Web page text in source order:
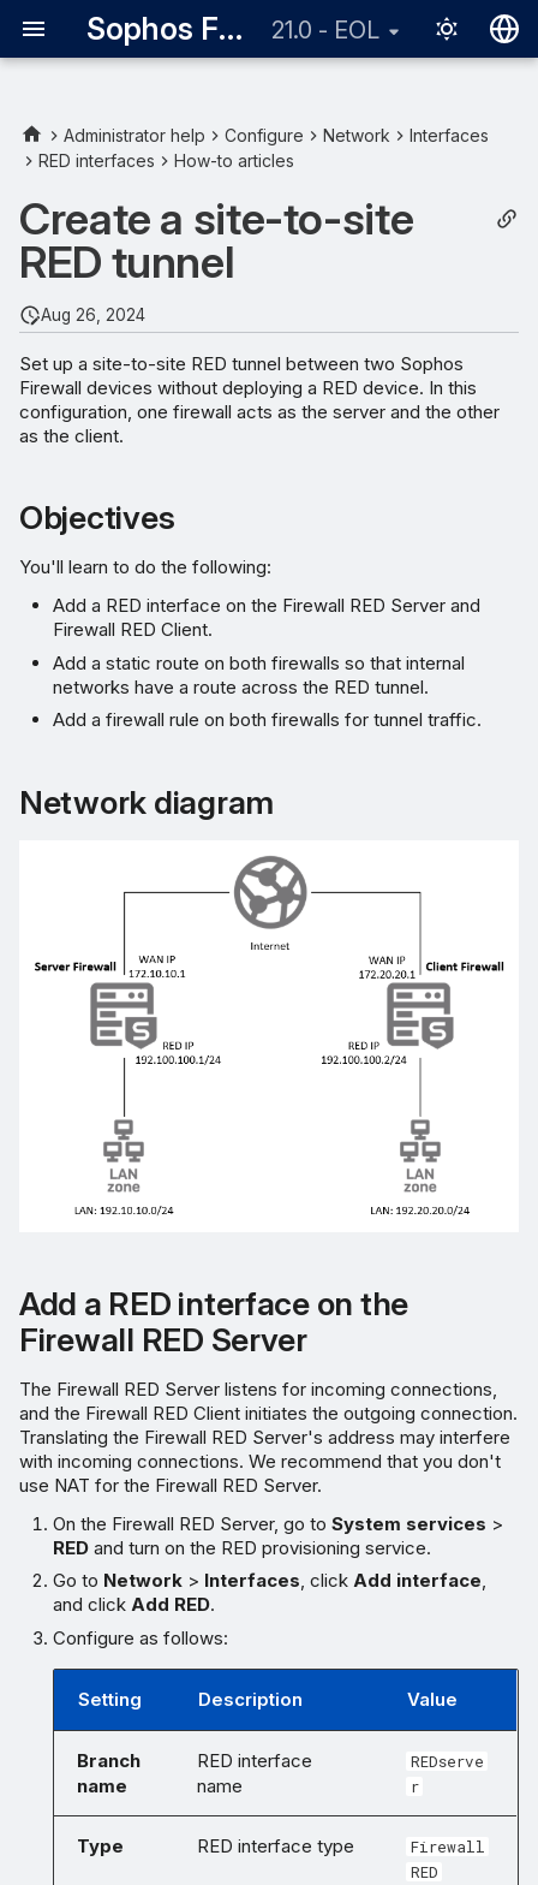
Sophos Firewall 21.0 - EOL
日本語
Objectives
Network diagram
Add a RED interface on the
Firewall RED Server
Add a RED interface on the
Firewall RED Client
Add firewall rule
Allow RED services
Administrator help Configure Network
Interfaces
RED interfaces
How-to articles
Create a site-to-site
RED tunnel
Aug 26, 2024
Set up a site-to-site RED tunnel between two Sophos
Firewall devices without deploying a RED device. In this
configuration, one firewall acts as the server and the other
as the client.
Objectives
You'll learn to do the following:
Add a RED interface on the Firewall RED Server and
Firewall RED Client.
Add a static route on both firewalls so that internal
networks have a route across the RED tunnel.
Add a firewall rule on both firewalls for tunnel traffic.
Network diagram
Add a RED interface on the
Firewall RED Server
The Firewall RED Server listens for incoming connections,
and the Firewall RED Client initiates the outgoing connection.
Translating the Firewall RED Server's address may interfere
with incoming connections. We recommend that you don't
use NAT for the Firewall RED Server.
On the Firewall RED Server, go toSystem services >
RED and turn on the RED provisioning service.
Go to Network > Interfaces, clickAdd interface,
and clickAdd RED.
Configure as follows:
Setting Description Value
Branch
name
RED interface
name
REDserve
r
Type RED interface type
Firewall
RED